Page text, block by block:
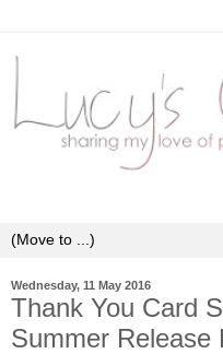
Wednesday, 11 May 2016
Thank You Card
Summer Release